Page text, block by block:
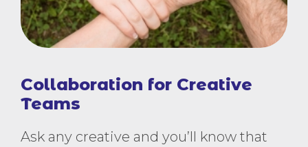
Collaboration for Creative
Teams
Ask any creative and you’ll know that